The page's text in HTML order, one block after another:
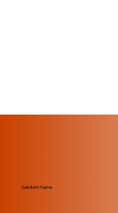
Sale Item Name